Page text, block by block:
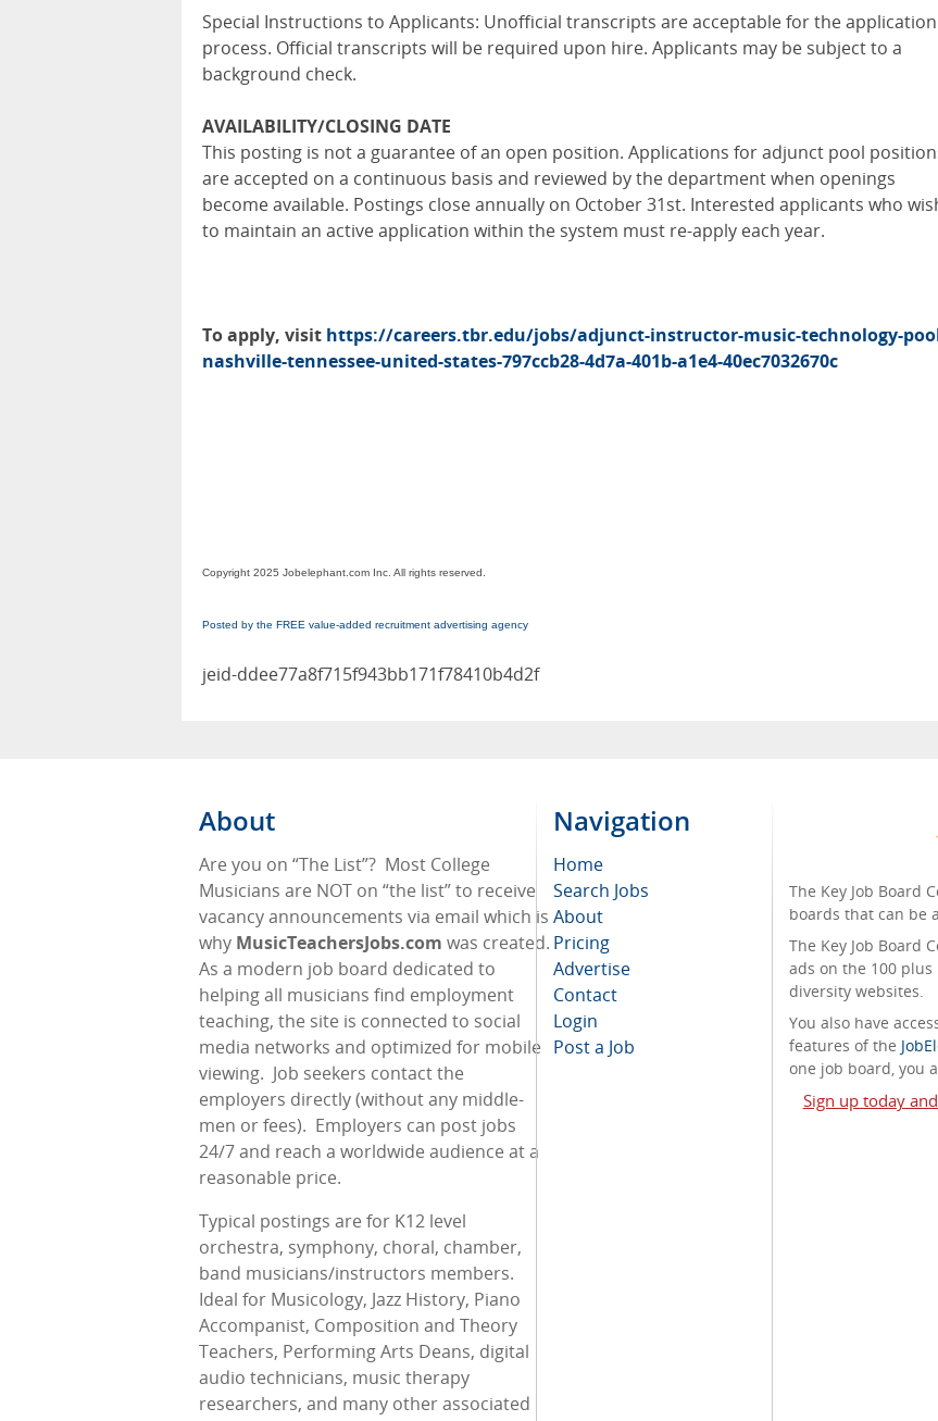
Special Instructions to Applicants: Unofficial transcripts are acceptable for the application
process. Official transcripts will be required upon hire. Applicants may be subject to a
background check.
AVAILABILITY/CLOSING DATE
This posting is not a guarantee of an open position. Applications for adjunct pool
are accepted on a continuous basis and reviewed by the department when openings
become available. Postings close annually on October 31st. Interested applicants who
to maintain an active application within the system must re-apply each year.
To apply, visit https://careers.tbr.edu/jobs/adjunct-instructor-music-technology-
nashville-tennessee-united-states-797ccb28-4d7a-401b-a1e4-40ec7032670c
Copyright 2025 Jobelephant.com Inc. All rights reserved.
Posted by the FREE value-added recruitment advertising agency
jeid-ddee77a8f715f943bb171f78410b4d2f
About
Are you on “The List”? Most College
Musicians are NOT on “the list” to receive
vacancy announcements via email which is
why MusicTeachersJobs.com was created.
As a modern job board dedicated to
helping all musicians find employment
teaching, the site is connected to social
media networks and optimized for mobile
viewing. Job seekers contact the
employers directly (without any middle-
men or fees). Employers can post jobs
24/7 and reach a worldwide audience at a
reasonable price.
Typical postings are for K12 level
orchestra, symphony, choral, chamber,
band musicians/instructors members.
Ideal for Musicology, Jazz History, Piano
Accompanist, Composition and Theory
Teachers, Performing Arts Deans, digital
audio technicians, music therapy
researchers, and many other associated
Navigation
Home
Search Jobs
About
Pricing
Advertise
Contact
Login
Post a Job
The Key Job Board
boards that can be
The Key Job Board
ads on the 100
diversity websites.
You also have
features of the
one job board, you
Sign up today